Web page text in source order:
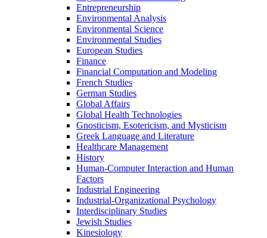
Entrepreneurship
Environmental Analysis
Environmental Science
Environmental Studies
European Studies
Finance
Financial Computation and Modeling
French Studies
German Studies
Global Affairs
Global Health Technologies
Gnosticism, Esotericism, and Mysticism
Greek Language and Literature
Healthcare Management
History
Human-​Computer Interaction and Human
Factors
Industrial Engineering
Industrial-​Organizational Psychology
Interdisciplinary Studies
Jewish Studies
Kinesiology